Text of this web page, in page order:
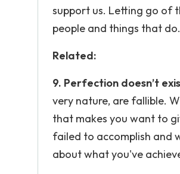
support us. Letting go of
people and things that do.
Related:
9. Perfection doesn’t
very nature, are fallible.
that makes you want to
failed to accomplish and
about what you've